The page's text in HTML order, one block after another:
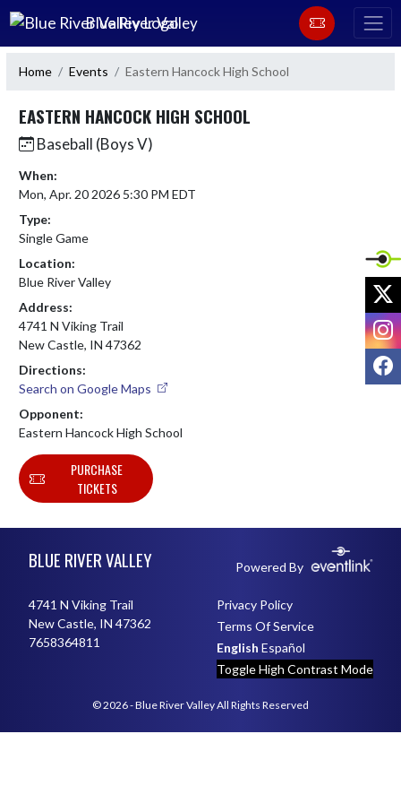
Skip Navigation Menu
Blue River Valley
Home Events Eastern Hancock High School
EASTERN HANCOCK HIGH SCHOOL
Baseball (Boys V)
When:
Mon, Apr. 20 2026 5:30 PM EDT
Type:
Single Game
Location:
Blue River Valley
Address:
4741 N Viking Trail
New Castle, IN 47362
Directions:
Search on Google Maps
Opponent:
Eastern Hancock High School
PURCHASE
TICKETS
BLUE RIVER VALLEY Powered By
4741 N Viking Trail
New Castle, IN 47362
7658364811
Privacy Policy
Terms Of Service
English Español
Toggle High Contrast Mode
© 2026 - Blue River Valley All Rights Reserved